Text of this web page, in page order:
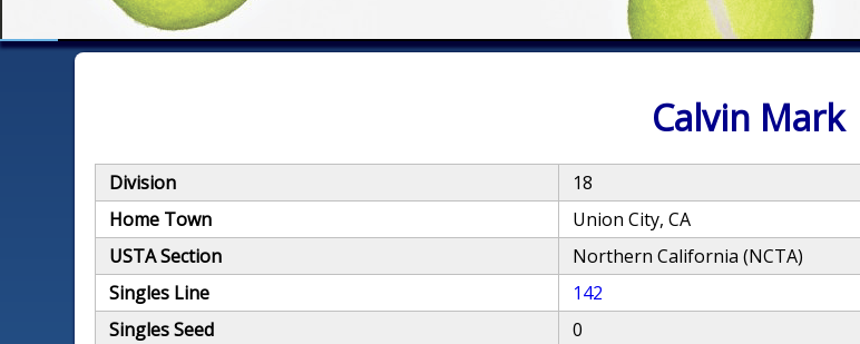
Calvin Mark
Division
18
Home Town
Union City, CA
USTA Section
Northern California (NCTA)
Singles Line
142
Singles Seed
0